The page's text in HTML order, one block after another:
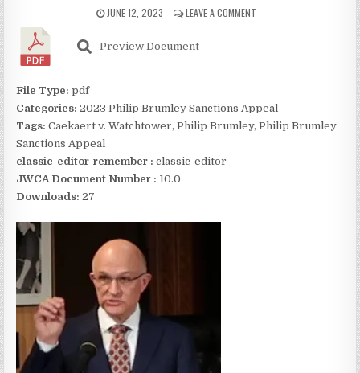
JUNE 12, 2023 LEAVE A COMMENT
Preview Document
File Type:pdf
Categories:2023 Philip Brumley Sanctions Appeal
Tags:Caekaert v. Watchtower, Philip Brumley, Philip Brumley
Sanctions Appeal
classic-editor-remember : classic-editor
JWCA Document Number : 10.0
Downloads:27